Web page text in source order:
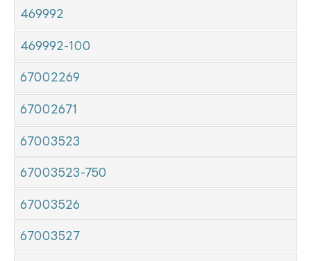
469992
469992-100
67002269
67002671
67003523
67003523-750
67003526
67003527